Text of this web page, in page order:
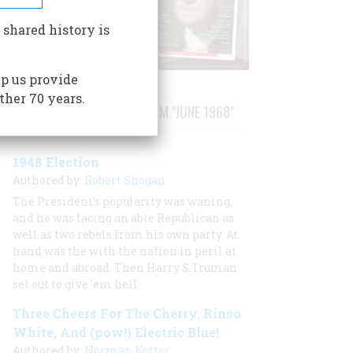
STORIES PUBLISHED FROM "JUNE 1968"
1948 Election
Authored by: Robert Shogan
The President’s popularity was waning,
and he was facing an able Republican as
well as two rebels from his own party. At
hand was the with the nation in peril at
home and abroad. Then Harry S.Truman
set out to give ’em hell.
Three Cheers For The Cherry, Rinso
White, And (pow!) Electric Blue!
history is
us provide
70 years.